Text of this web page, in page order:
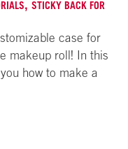
, STICKY BACK FOR
case for
makeup roll! In this
how to make a